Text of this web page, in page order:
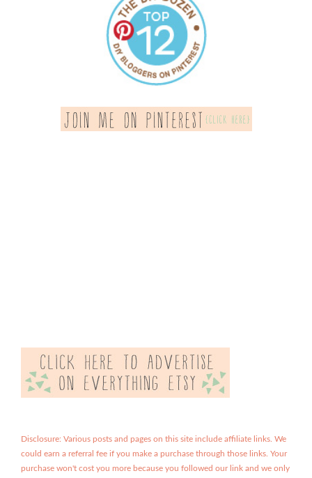
Disclosure: Various posts and pages on this site include affiliate links. We
could earn a referral fee if you make a purchase through those links. Your
purchase won't cost you more because you followed our link and we only